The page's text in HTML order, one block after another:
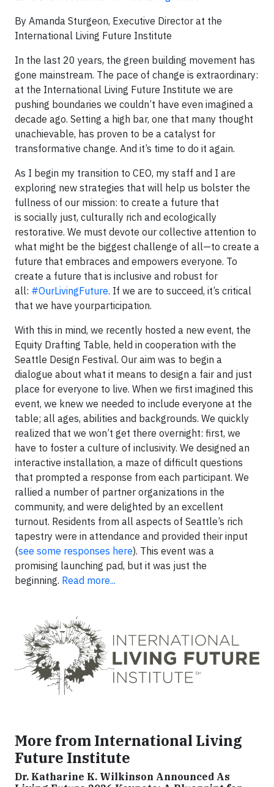
By Amanda Sturgeon, Executive Director at the
International Living Future Institute
In the last 20 years, the green building movement has
gone mainstream. The pace of change is extraordinary:
at the International Living Future Institute we are
pushing boundaries we couldn’t have even imagined a
decade ago. Setting a high bar, one that many thought
unachievable, has proven to be a catalyst for
transformative change. And it’s time to do it again.
As I begin my transition to CEO, my staff and I are
exploring new strategies that will help us bolster the
fullness of our mission: to create a future that
is socially just, culturally rich and ecologically
restorative. We must devote our collective attention to
what might be the biggest challenge of all—to create a
future that embraces and empowers everyone. To
create a future that is inclusive and robust for
all: #OurLivingFuture. If we are to succeed, it’s critical
that we have yourparticipation.
With this in mind, we recently hosted a new event, the
Equity Drafting Table, held in cooperation with the
Seattle Design Festival. Our aim was to begin a
dialogue about what it means to design a fair and just
place for everyone to live. When we first imagined this
event, we knew we needed to include everyone at the
table; all ages, abilities and backgrounds. We quickly
realized that we won’t get there overnight: first, we
have to foster a culture of inclusivity. We designed an
interactive installation, a maze of difficult questions
that prompted a response from each participant. We
rallied a number of partner organizations in the
community, and were delighted by an excellent
turnout. Residents from all aspects of Seattle’s rich
tapestry were in attendance and provided their input
(see some responses here). This event was a
promising launching pad, but it was just the
beginning. Read more...
More from International Living
Future Institute
Dr. Katharine K. Wilkinson Announced As